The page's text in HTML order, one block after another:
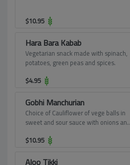
$10.95
Hara Bara Kabab
Vegetarian snack made with spinach,
potatoes, green peas and spices.
$4.95
Gobhi Manchurian
Choice of Cauliflower of vege balls in
sweet and sour sauce with onions and
$10.95
Aloo Tikki